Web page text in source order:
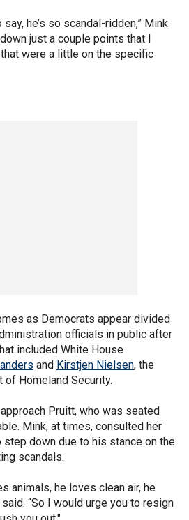
he’s so scandal-ridden,” Mink
just a couple points that I
were a little on the specific
as Democrats appear divided
officials in public after
included White House
and Kirstjen Nielsen, the
of Homeland Security.
Pruitt, who was seated
Mink, at times, consulted her
down due to his stance on the
scandals.
animals, he loves clean air, he
“So I would urge you to resign